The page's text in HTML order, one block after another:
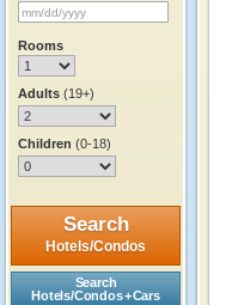
Rooms
Adults (19+)
Children (0-18)
Search
Hotels/Condos
Search
Hotels/Condos + Cars